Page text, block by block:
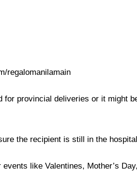
regalomanilamain
for provincial deliveries or it might
the recipient is still in the
like Valentines, Mother’s